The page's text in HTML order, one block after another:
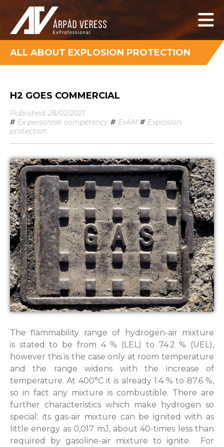
ALL ABOUT EXPLOSION PROTECTION
H2 GOES COMMERCIAL
Published: 28/02/2021
# Ex personnel competency # ExAM # Explosion
protection
The flammability range of hydrogen-air mixture
is stated to be from 4 % (LEL) to 74.2 % (UEL),
however this is the case only at room temperature
and the range widens with the increase of
temperature. At 400°C it is already 1.4 % to 87.6 %,
so in fact any mixture is combustible. There are
further characteristics which make hydrogen so
special: its gas-air mixture can be ignited with as
little energy as 0,017 mJ, about 40-times less than
required by gasoline-air mixture to ignite. For